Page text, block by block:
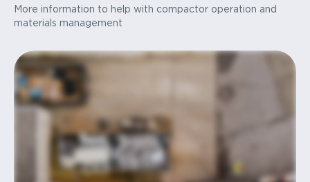
More information to help with compactor operation and
materials management